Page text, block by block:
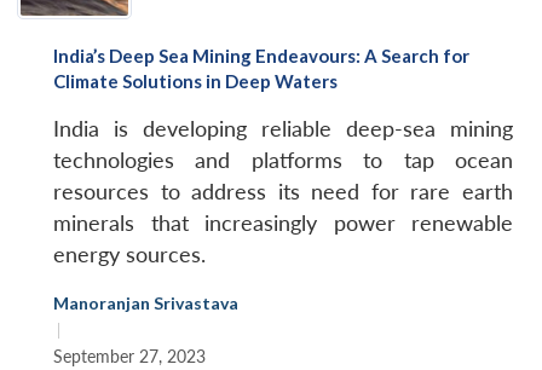
India’s Deep Sea Mining Endeavours: A Search for
Climate Solutions in Deep Waters
India is developing reliable deep-sea mining
technologies and platforms to tap ocean
resources to address its need for rare earth
minerals that increasingly power renewable
energy sources.
Manoranjan Srivastava
|
September 27, 2023